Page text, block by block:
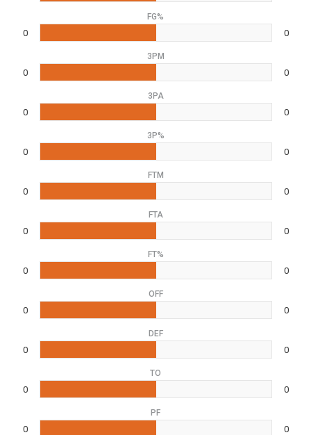
FG%
0 0
3PM
0 0
3PA
0 0
3P%
0 0
FTM
0 0
FTA
0 0
FT%
0 0
OFF
0 0
DEF
0 0
TO
0 0
PF
0 0